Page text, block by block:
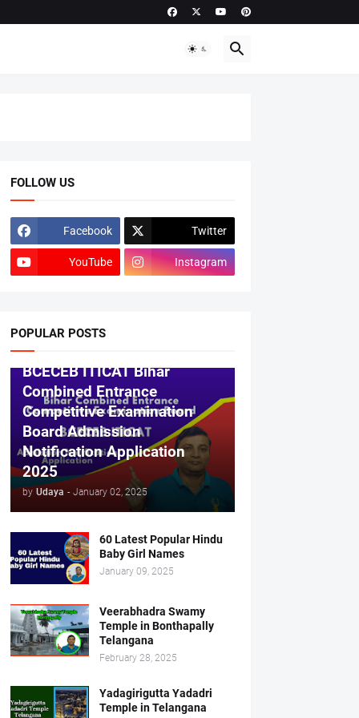
FOLLOW US
Facebook Twitter
YouTube Instagram
POPULAR POSTS
BCECEB ITICAT Bihar
Combined Entrance
Competitive Examination
Board Admission
Notification Application
2025
by Udaya - January 02, 2025
60 Latest Popular Hindu
Baby Girl Names
January 09, 2025
Veerabhadra Swamy
Temple in Bonthapally
Telangana
February 28, 2025
Yadagirigutta Yadadri
Temple in Telangana